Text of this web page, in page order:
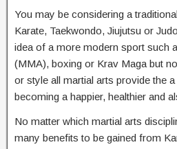
You may be considering a
Karate, Taekwondo, Jiujutsu or
idea of a more modern sport such
(MMA), boxing or Krav Maga but
or style all martial arts provide the
becoming a happier, healthier and
No matter which martial arts
many benefits to be gained from